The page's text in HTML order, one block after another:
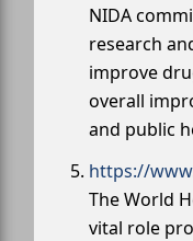
NIDA
research
improve
overall
and public
https://
The World
vital role